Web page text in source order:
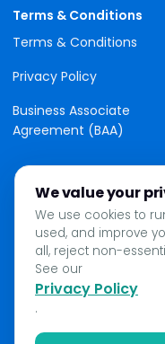
Terms & Conditions
Terms & Conditions
Privacy Policy
Business Associate
Agreement (BAA)
We value your
We use cookies to
used, and improve
all, reject non-
See our
Privacy Policy
.